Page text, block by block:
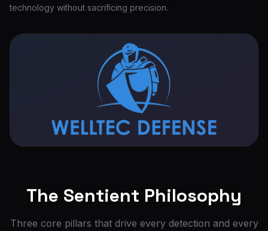
technology without sacrificing precision.
The Sentient Philosophy
Three core pillars that drive every detection and every